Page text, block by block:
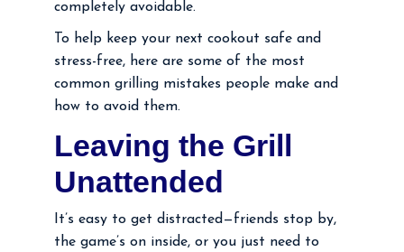
completely avoidable.
To help keep your next cookout safe and
stress-free, here are some of the most
common grilling mistakes people make and
how to avoid them.
Leaving the Grill
Unattended
It’s easy to get distracted—friends stop by,
the game’s on inside, or you just need to